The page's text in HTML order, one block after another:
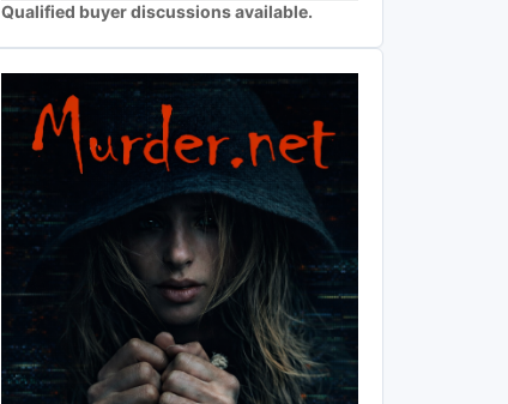
Qualified buyer discussions available.